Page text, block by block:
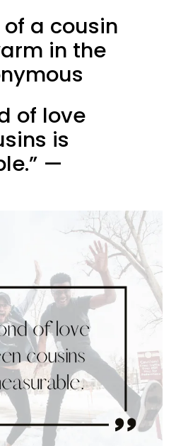
of a cousin
in the
of love
is
—